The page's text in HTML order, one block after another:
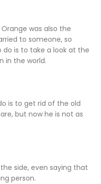
was also the
to someone, so
is to take a look at the
in the world.
is to get rid of the old
but now he is not as
side, even saying that
person.